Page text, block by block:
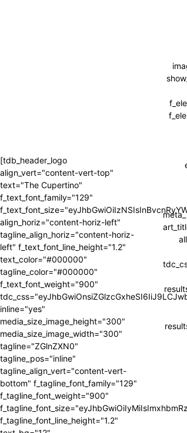
[tdb_header_logo
align_vert="content-vert-top"
text="The Cupertino"
f_text_font_family="129"
align_horiz="content-horiz-left"
tagline_align_horiz="content-horiz-
left" f_text_font_line_height="1.2"
text_color="#000000"
tagline_color="#000000"
f_text_font_weight="900"
inline="yes"
media_size_image_height="300"
media_size_image_width="300"
tagline="ZGlnZXN0"
tagline_pos="inline"
tagline_align_vert="content-vert-
bottom" f_tagline_font_family="129"
f_tagline_font_weight="900"
f_tagline_font_line_height="1.2"